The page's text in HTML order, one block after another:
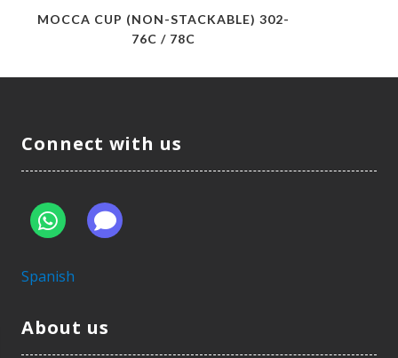
MOCCA CUP (NON-STACKABLE) 302-
76C / 78C
Connect with us
Spanish
About us